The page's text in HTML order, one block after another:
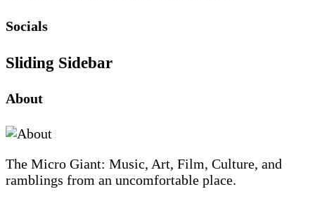
Socials
Sliding Sidebar
About
The Micro Giant: Music, Art, Film, Culture, and
ramblings from an uncomfortable place.